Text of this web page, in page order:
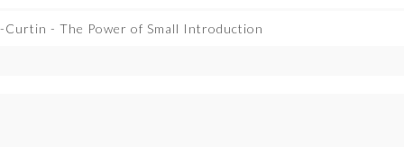
- The Power of Small Introduction